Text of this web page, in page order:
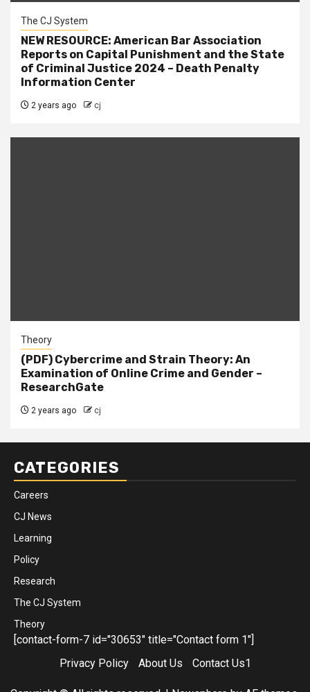
The CJ System
NEW RESOURCE: American Bar Association
Reports on Capital Punishment and the State
of Criminal Justice 2024 – Death Penalty
Information Center
2 years ago cj
Theory
(PDF) Cybercrime and Strain Theory: An
Examination of Online Crime and Gender –
ResearchGate
2 years ago cj
CATEGORIES
Careers
CJ News
Learning
Policy
Research
The CJ System
Theory
[contact-form-7 id="30653" title="Contact form 1"]
Privacy Policy
About Us Contact Us1